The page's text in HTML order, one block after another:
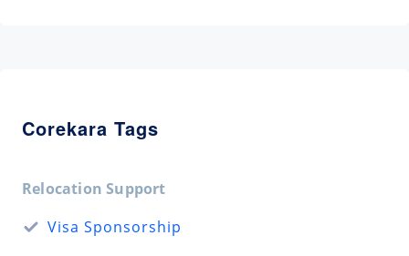
Corekara Tags
Relocation Support
Visa Sponsorship